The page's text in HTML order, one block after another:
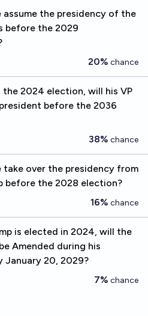
assume the presidency of the
before the 2029
20% chance
the 2024 election, will his VP
before the 2036
38% chance
take over the presidency from
before the 2028 election?
16% chance
is elected in 2024, will the
Amended during his
January 20, 2029?
7% chance